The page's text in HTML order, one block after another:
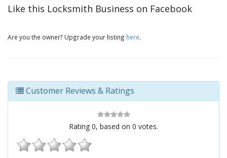
Like this Locksmith Business on Facebook
Are you the owner? Upgrade your listing here.
Customer Reviews & Ratings
Rating 0, based on 0 votes.